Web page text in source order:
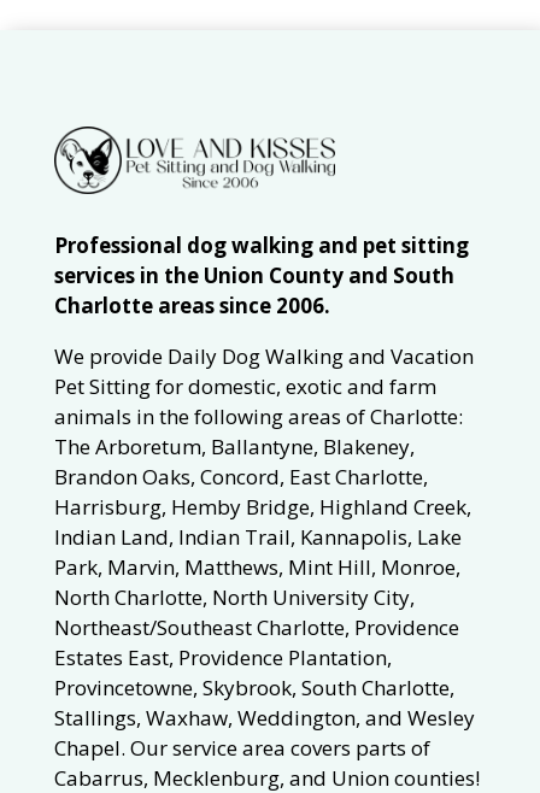
Professional dog walking and pet sitting
services in the Union County and South
Charlotte areas since 2006.
We provide Daily Dog Walking and Vacation
Pet Sitting for domestic, exotic and farm
animals in the following areas of Charlotte:
The Arboretum, Ballantyne, Blakeney,
Brandon Oaks, Concord, East Charlotte,
Harrisburg, Hemby Bridge, Highland Creek,
Indian Land, Indian Trail, Kannapolis, Lake
Park, Marvin, Matthews, Mint Hill, Monroe,
North Charlotte, North University City,
Northeast/Southeast Charlotte, Providence
Estates East, Providence Plantation,
Provincetowne, Skybrook, South Charlotte,
Stallings, Waxhaw, Weddington, and Wesley
Chapel. Our service area covers parts of
Cabarrus, Mecklenburg, and Union counties!